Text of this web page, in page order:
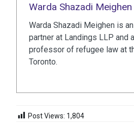
Warda Shazadi Meighen
Warda Shazadi Meighen is
partner at Landings LLP and
professor of refugee law at
Toronto.
Post Views: 1,804